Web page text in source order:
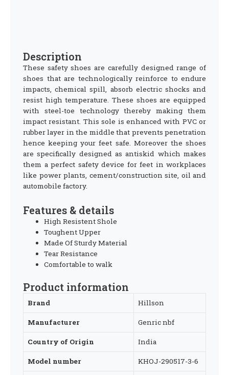
Description
These safety shoes are carefully designed range of
shoes that are technologically reinforce to endure
impacts, chemical spill, absorb electric shocks and
resist high temperature. These shoes are equipped
with steel-toe technology thereby making them
impact resistant. This sole is enhanced with PVC or
rubber layer in the middle that prevents penetration
hence keeping your feet safe. Moreover the shoes
are specifically designed as antiskid which makes
them a perfect safety device for feet in workplaces
like power plants, cement/construction site, oil and
automobile factory.
Features & details
High Resistent Shole
Toughent Upper
Made Of Sturdy Material
Tear Resistance
Comfortable to walk
Product information
Brand ‎Hillson
Manufacturer ‎Genric nbf
Country of Origin ‎India
Model number ‎KHOJ-290517-3-6